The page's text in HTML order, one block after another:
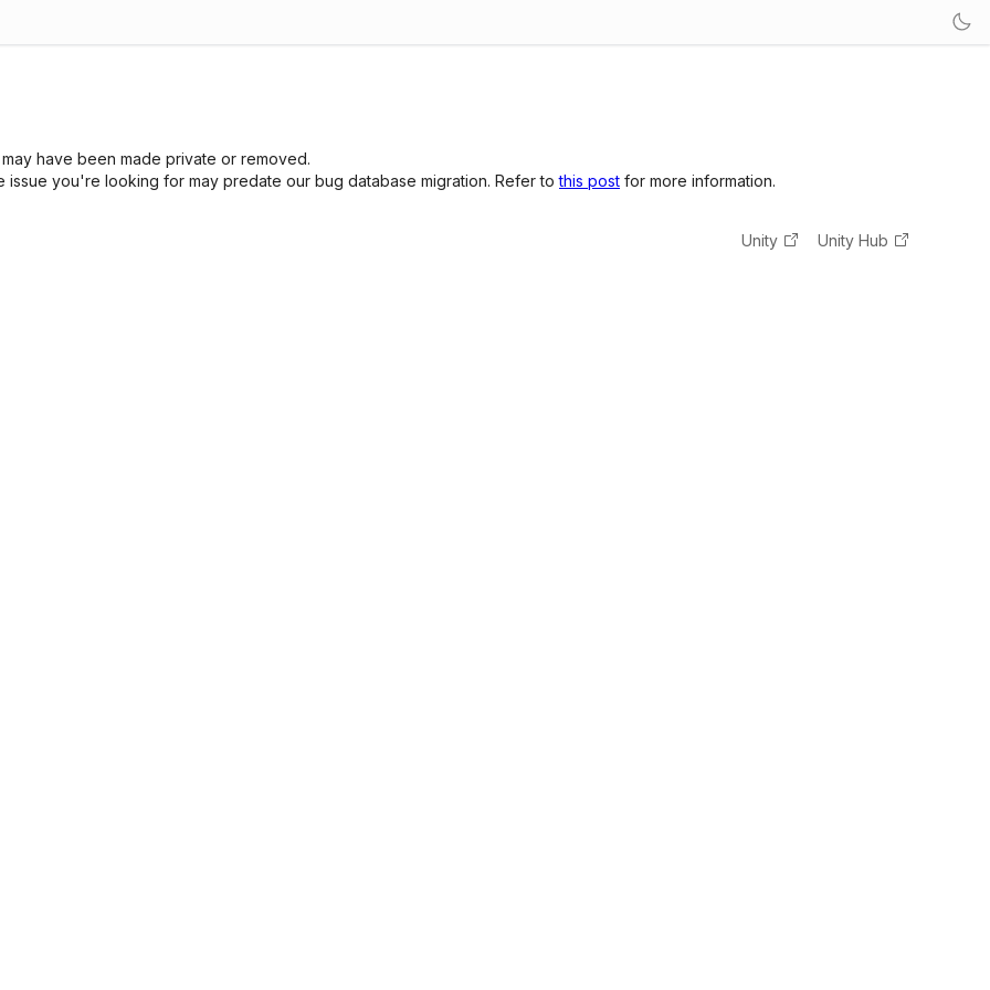
have been made private or removed.
you're looking for may predate our bug database migration. Refer tothis post for more information.
Unity Unity Hub